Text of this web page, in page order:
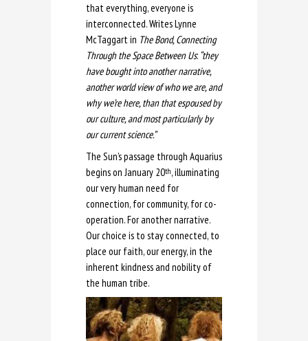
that everything, everyone is
interconnected. Writes Lynne
McTaggart in The Bond, Connecting
Through the Space Between Us: “they
have bought into another narrative,
another world view of who we are, and
why we’re here, than that espoused by
our culture, and most particularly by
our current science.”
The Sun’s passage through Aquarius
begins on January 20th, illuminating
our very human need for
connection, for community, for co-
operation. For another narrative.
Our choice is to stay connected, to
place our faith, our energy, in the
inherent kindness and nobility of
the human tribe.